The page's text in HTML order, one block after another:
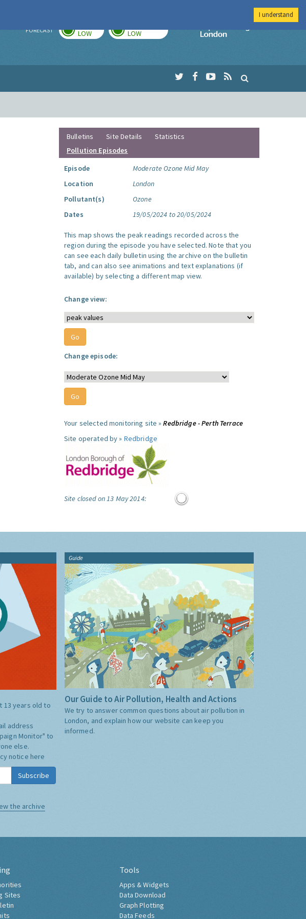
FORECAST LOW LOW
Imperial College
Bulletins Site Details
Statistics
Pollution Episodes
Episode
Moderate Ozone Mid May
Location
London
Pollutant(s)
Ozone
Dates
19/05/2024 to 20/05/2024
This map shows the peak readings recorded across the
region during the episode you have selected. Note that you
can see each daily bulletin using the archive on the bulletin
tab, and can also see animations and text explanations (if
available) by selecting a different map view.
Change view:
Change episode:
Your selected monitoring site »Redbridge - Perth Terrace
Site operated by » Redbridge
Site closed on 13 May 2014:
13 years old to
address
Monitor" to
else.
notice here
Subscribe
the archive
Guide
Our Guide to Air Pollution, Health and Actions
We try to answer common questions about air pollution in
London, and explain how our website can keep you
informed.
Sites
Tools
Apps & Widgets
Data Download
Graph Plotting
Data Feeds
I understand